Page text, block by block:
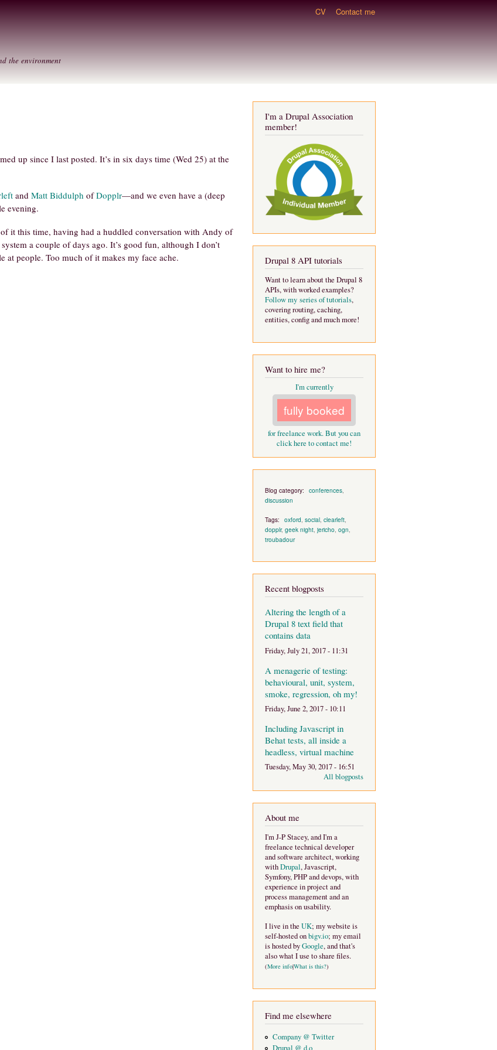
the environment
Secondary menu CV Contact me
up since I last posted. It’s in six days time (Wed 25) at the
and Matt Biddulph ofDopplr—and we even have a (deep
evening.
it this time, having had a huddled conversation with Andy of
a couple of days ago. It’s good fun, although I don’t
at people. Too much of it makes my face ache.
I'm a Drupal Association
member!
Drupal 8 API tutorials
Want to learn about the Drupal 8
APIs, with worked examples?
Follow my series of tutorials,
covering routing, caching,
entities, config and much more!
Want to hire me?
I'm currently
fully booked
for freelance work. But you can
click here to contact me!
Blog category: conferences,
discussion
Tags: oxford social clearleft
dopplr, geek night jericho ogn
troubadour
Recent blogposts
Altering the length of a
Drupal 8 text field that
contains data
Friday, July 21, 2017 - 11:31
A menagerie of testing:
behavioural, unit, system,
smoke, regression, oh my!
Friday, June 2, 2017 - 10:11
Including Javascript in
Behat tests, all inside a
headless, virtual machine
Tuesday, May 30, 2017 - 16:51
All blogposts
About me
I'm J-P Stacey, and I'm a
freelance technical developer
and software architect, working
withDrupal, Javascript,
Symfony, PHP and devops, with
experience in project and
process management and an
emphasis on usability.
I live in the UK; my website is
self-hosted onbigv.io; my email
is hosted byGoogle, and that's
also what I use to share files.
(More info|What is this?)
Find me elsewhere
Company @ Twitter